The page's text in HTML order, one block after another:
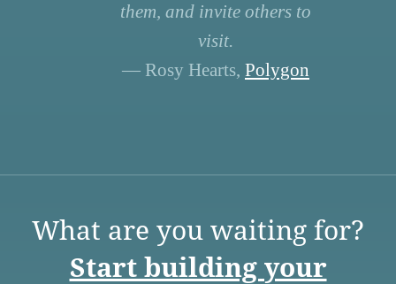
them, and invite others to
visit.
— Rosy Hearts, Polygon
What are you waiting for?
Start building your